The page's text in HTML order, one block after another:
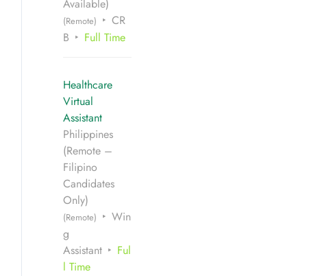
Available)
(Remote)
CR
B
Full Time
Healthcare
Virtual
Assistant
Philippines
(Remote –
Filipino
Candidates
Only)
(Remote)
Win
g
Assistant
Ful
l Time